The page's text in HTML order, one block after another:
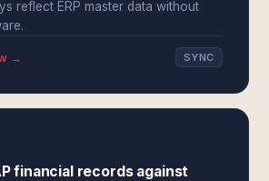
reflect ERP master data without
→ SYNC
financial records against